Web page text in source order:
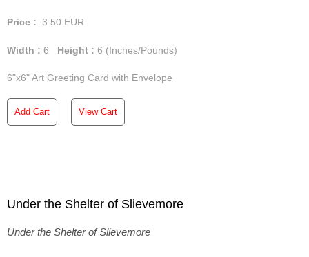
Price : 3.50 EUR
Width : 6 Height : 6 (Inches/Pounds)
6"x6" Art Greeting Card with Envelope
Add Cart View Cart
Under the Shelter of Slievemore
Under the Shelter of Slievemore